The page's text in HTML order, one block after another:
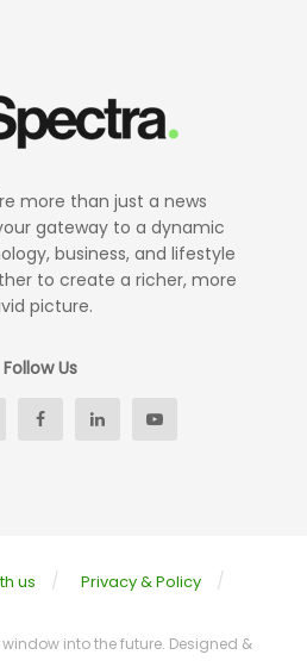
more than just a news
gateway to a dynamic
business, and lifestyle
to create a richer, more
picture.
Follow Us
us
Privacy & Policy
into the future. Designed &